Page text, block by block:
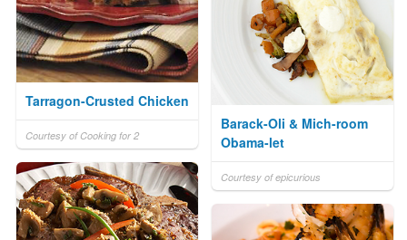
Tarragon-Crusted Chicken
Courtesy of Cooking for 2
Barack-Oli & Mich-room
Obama-let
Courtesy of epicurious